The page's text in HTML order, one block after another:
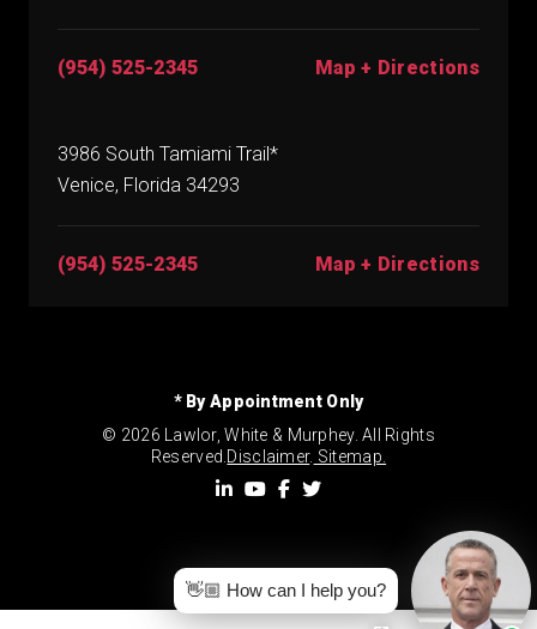
(954) 525-2345 Map + Directions
3986 South Tamiami Trail*
Venice, Florida 34293
(954) 525-2345 Map + Directions
* By Appointment Only
© 2026 Lawlor, White & Murphey. All Rights
Reserved. Disclaimer. Sitemap.
👋🏼 How can I help you?